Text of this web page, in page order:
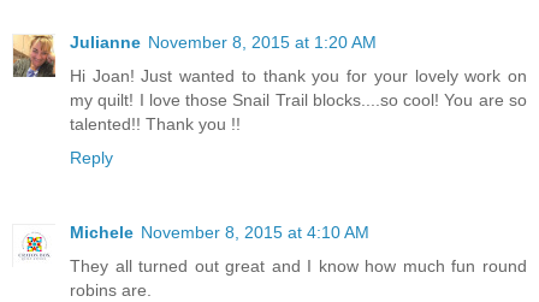
Julianne November 8, 2015 at 1:20 AM
Hi Joan! Just wanted to thank you for your lovely work on
my quilt! I love those Snail Trail blocks....so cool! You are so
talented!! Thank you !!
Reply
Michele November 8, 2015 at 4:10 AM
They all turned out great and I know how much fun round
robins are.